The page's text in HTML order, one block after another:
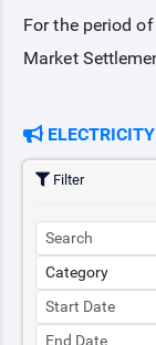
SETTLEMENT
For the period
Market
Filter